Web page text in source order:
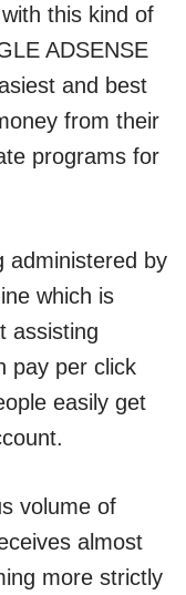
this kind of
ADSENSE
and best
from their
programs for
administered by
which is
assisting
pay per click
easily get
volume of
almost
more strictly